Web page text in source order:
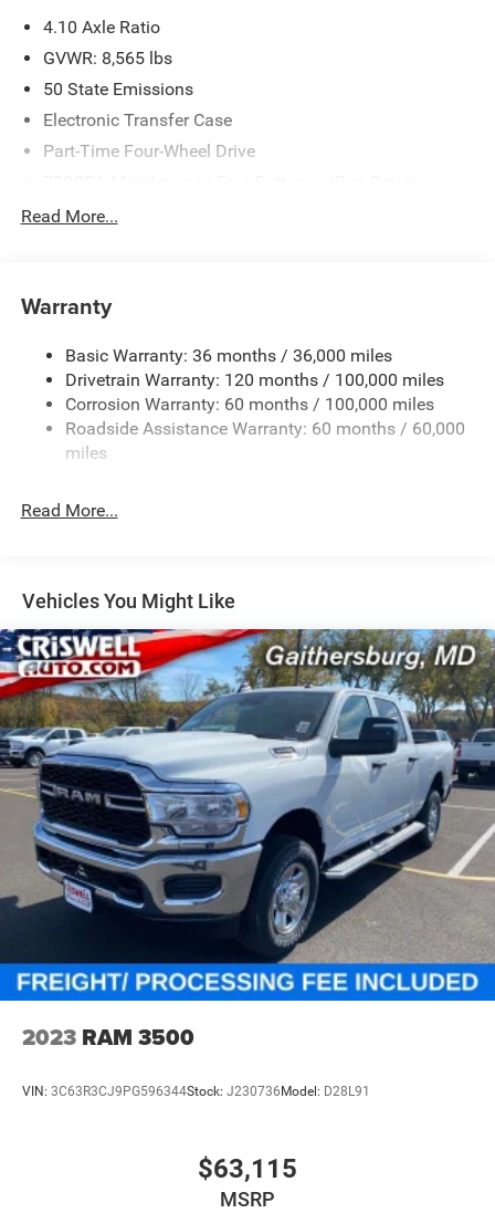
Criswell for details and availability. Price includes: $2000 -
2026 National Bonus Cash . Exp. 08/31/2026
4.10 Axle Ratio
GVWR: 8,565 lbs
50 State Emissions
Electronic Transfer Case
Part-Time Four-Wheel Drive
Protection
Class V Towing Equipment -inc: Hitch, Brake Controller
and Trailer Sway Control
Trailer Wiring Harness
Trailer Tow Pages
2 Skid Plates
1530# Maximum Payload
Rear Anti-Roll Bar
31 Gal. Fuel Tank
Auto Locking Hubs
Multi-Link Front Suspension w/Coil Springs
Solid Axle Rear Suspension w/Coil Springs
4-Wheel Disc Brakes w/4-Wheel ABS, Front And Rear
Vented Discs, Brake Assist, Hill Descent Control and Hill
Hold Control
Mechanical Limited Slip Differential
Read More...
Warranty
Basic Warranty: 36 months / 36,000 miles
Drivetrain Warranty: 120 months / 100,000 miles
Corrosion Warranty: 60 months / 100,000 miles
Roadside Assistance Warranty: 60 months / 60,000
miles
Read More...
Vehicles You Might Like
2023 RAM 3500
VIN: 3C63R3CJ9PG596344Stock: J230736 Model: D28L91
$63,115
MSRP